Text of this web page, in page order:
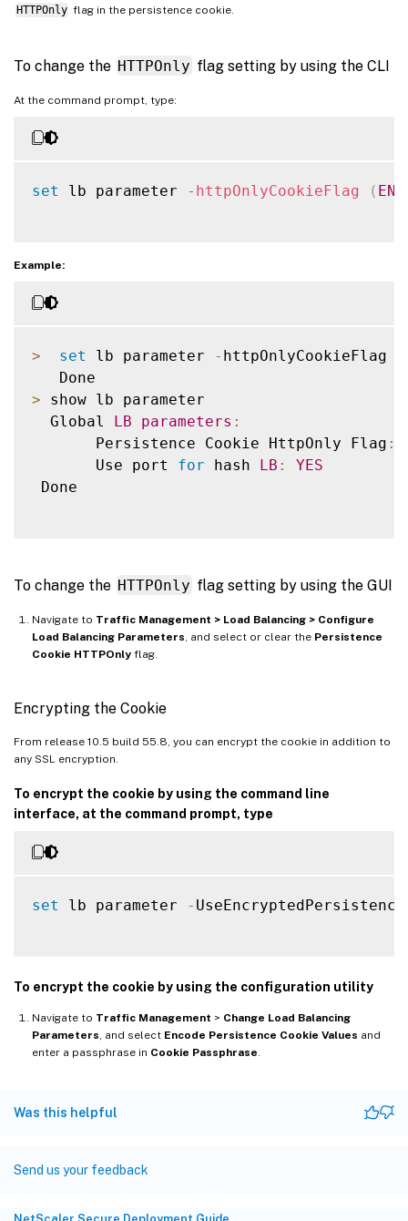
HTTPOnly flag in the persistence cookie.
To change the HTTPOnly flag setting by using the CLI
At the command prompt, type:
set lb parameter - httpOnlyCookieFlag (
Example:
> set lb parameter - httpOnlyCookieFlag
> show lb parameter
  Global
LB parameters :
       Persistence Cookie HttpOnly Flag
:
       Use port
for hash LB :
YES
Done
To change the HTTPOnly flag setting by using the GUI
Navigate to Traffic Management > Load Balancing > Configure
Load Balancing Parameters , and select or clear the Persistence
Cookie HTTPOnly flag.
Encrypting the Cookie
From release 10.5 build 55.8, you can encrypt the cookie in addition to
any SSL encryption.
To encrypt the cookie by using the command line
interface, at the command prompt, type
set lb parameter -
To encrypt the cookie by using the configuration utility
Navigate to Traffic Management > Change Load Balancing
Parameters , and select Encode Persistence Cookie Values and
enter a passphrase in Cookie Passphrase
Was this helpful
Send us your feedback